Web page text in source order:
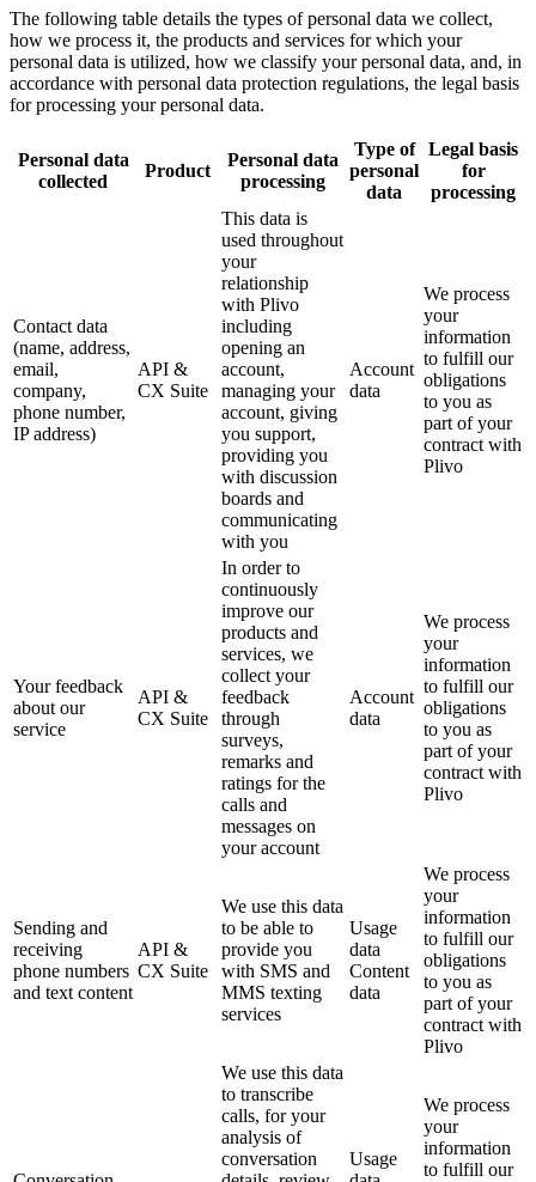
The following table details the types of personal data we collect,
how we process it, the products and services for which your
personal data is utilized, how we classify your personal data, and, in
accordance with personal data protection regulations, the legal basis
for processing your personal data.
Personal data
collected
Product
Personal data
processing
Type of
personal
data
Legal basis
for
processing
Contact data
(name, address,
email,
company,
phone number,
IP address)
API &
CX Suite
This data is
used throughout
your
relationship
with Plivo
including
opening an
account,
managing your
account, giving
you support,
providing you
with discussion
boards and
communicating
with you
Account
data
We process
your
information
to fulfill our
obligations
to you as
part of your
contract with
Plivo
Your feedback
about our
service
API &
CX Suite
In order to
continuously
improve our
products and
services, we
collect your
feedback
through
surveys,
remarks and
ratings for the
calls and
messages on
your account
Account
data
We process
your
information
to fulfill our
obligations
to you as
part of your
contract with
Plivo
Sending and
receiving
phone numbers
and text content
API &
CX Suite
We use this data
to be able to
provide you
with SMS and
MMS texting
services
Usage
data
Content
data
We process
your
information
to fulfill our
obligations
to you as
part of your
contract with
Plivo
We use this data
to transcribe
calls, for your
analysis of
conversation
Usage
We process
your
information
to fulfill our